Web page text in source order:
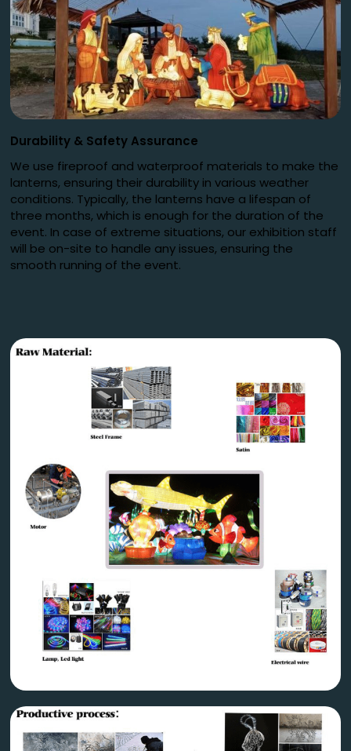
Durability & Safety Assurance
We use fireproof and waterproof materials to make the
lanterns, ensuring their durability in various weather
conditions. Typically, the lanterns have a lifespan of
three months, which is enough for the duration of the
event. In case of extreme situations, our exhibition staff
will be on-site to handle any issues, ensuring the
smooth running of the event.